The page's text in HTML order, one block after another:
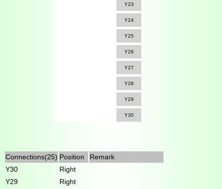
Y23
Y24
Y25
Y26
Y27
Y28
Y29
Y30
Connections(25) Position
Remark
Y30
Right
Y29
Right